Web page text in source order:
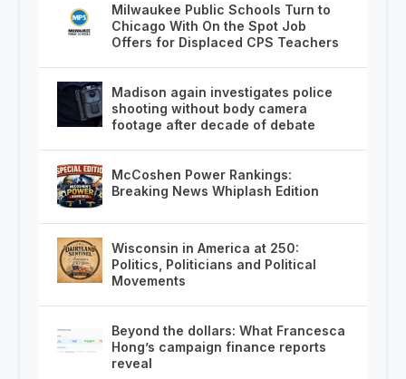
Milwaukee Public Schools Turn to
Chicago With On the Spot Job
Offers for Displaced CPS Teachers
Madison again investigates police
shooting without body camera
footage after decade of debate
McCoshen Power Rankings:
Breaking News Whiplash Edition
Wisconsin in America at 250:
Politics, Politicians and Political
Movements
Beyond the dollars: What Francesca
Hong’s campaign finance reports
reveal